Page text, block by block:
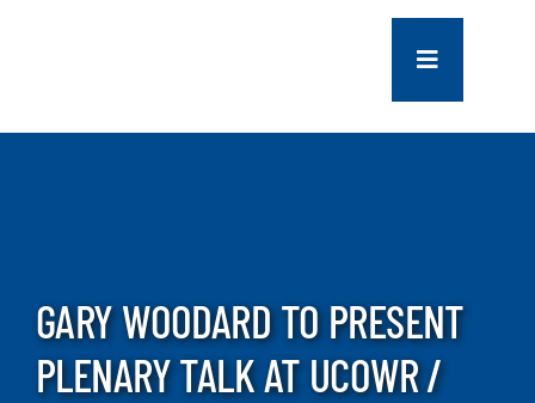
Toggle
Navigation
COMPANY
PROJECTS
CONTACT US
GARY WOODARD TO PRESENT
PLENARY TALK AT UCOWR /